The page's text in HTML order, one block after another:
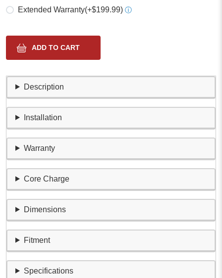
Extended Warranty(+$199.99) ⓘ
Description
Installation
Warranty
Core Charge
Dimensions
Fitment
Specifications